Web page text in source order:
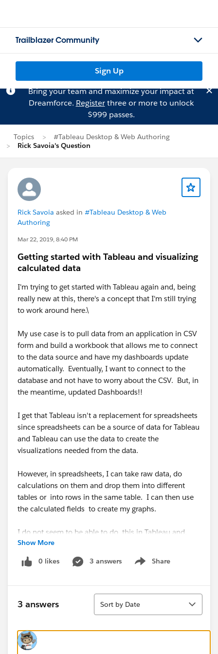
Trailblazer Community
Sign Up
Bring your team and maximize your impact at
Dreamforce. Registerthree or more to unlock
$999 passes.
Topics
#Tableau Desktop & Web Authoring
Rick Savoia's Question
Rick Savoia asked in #Tableau Desktop & Web
Authoring
Mar 22, 2019, 8:40 PM
Getting started with Tableau and visualizing
calculated data
I'm trying to get started with Tableau again and, being
really new at this, there's a concept that I'm still trying
to work around here.\
My use case is to pull data from an application in CSV
form and build a workbook that allows me to connect
to the data source and have my dashboards update
automatically. Eventually, I want to connect to the
database and not have to worry about the CSV. But, in
the meantime, updated Dashboards!!
I get that Tableau isn't a replacement for spreadsheets
since spreadsheets can be a source of data for Tableau
and Tableau can use the data to create the
visualizations needed from the data.
However, in spreadsheets, I can take raw data, do
calculations on them and drop them into different
tables or into rows in the same table. I can then use
the calculated fields to create my graphs.
I do not seem to be able to do this in Tableau and,
intuitively, it feels like I should be able to.
For instance, if I have a table that has two rows:
Standard Deviation
And in the columns I have various measurements for
various items.
Show More
0 likes 3 answers Share
Show menu
3 answers
Sort
Sort by Date